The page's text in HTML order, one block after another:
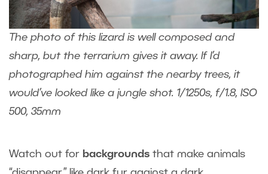
The photo of this lizard is well composed and
sharp, but the terrarium gives it away. If I’d
photographed him against the nearby trees, it
would’ve looked like a jungle shot. 1/1250s, f/1.8, ISO
500, 35mm
Watch out for backgrounds that make animals